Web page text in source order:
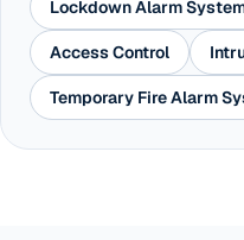
Lockdown Alarm
Access Control
Temporary Fire Alarm